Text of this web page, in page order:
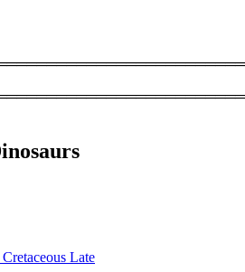
Late